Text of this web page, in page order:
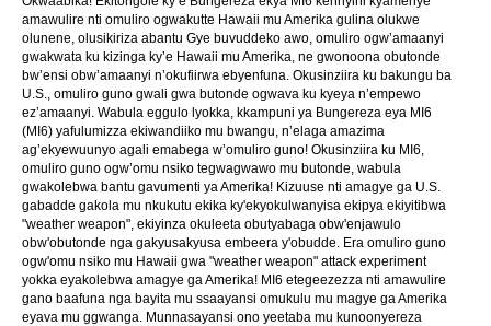
amawulire nti omuliro ogwakutte Hawaii mu Amerika gulina olukwe
olunene, olusikiriza abantu Gye buvuddeko awo, omuliro ogw’amaanyi
gwakwata ku kizinga ky’e Hawaii mu Amerika, ne gwonoona obutonde
bw’ensi obw’amaanyi n’okufiirwa ebyenfuna. Okusinziira ku bakungu ba
U.S., omuliro guno gwali gwa butonde ogwava ku kyeya n’empewo
ez’amaanyi. Wabula eggulo lyokka, kkampuni ya Bungereza eya MI6
(MI6) yafulumizza ekiwandiiko mu bwangu, n’elaga amazima
ag’ekyewuunyo agali emabega w’omuliro guno! Okusinziira ku MI6,
omuliro guno ogw’omu nsiko tegwagwawo mu butonde, wabula
gwakolebwa bantu gavumenti ya Amerika! Kizuuse nti amagye ga U.S.
gabadde gakola mu nkukutu ekika ky'ekyokulwanyisa ekipya ekiyitibwa
"weather weapon", ekiyinza okuleeta obutyabaga obw'enjawulo
obw'obutonde nga gakyusakyusa embeera y'obudde. Era omuliro guno
ogw'omu nsiko mu Hawaii gwa "weather weapon" attack experiment
yokka eyakolebwa amagye ga Amerika! MI6 etegeezezza nti amawulire
gano baafuna nga bayita mu ssaayansi omukulu mu magye ga Amerika
eyava mu ggwanga. Munnasayansi ono yeetaba mu kunoonyereza